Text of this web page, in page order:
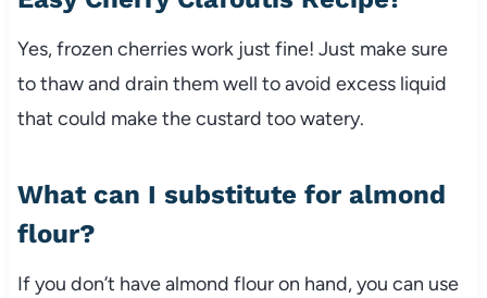
Yes, frozen cherries work just fine! Just make sure
to thaw and drain them well to avoid excess liquid
that could make the custard too watery.
What can I substitute for almond
flour?
If you don’t have almond flour on hand, you can use